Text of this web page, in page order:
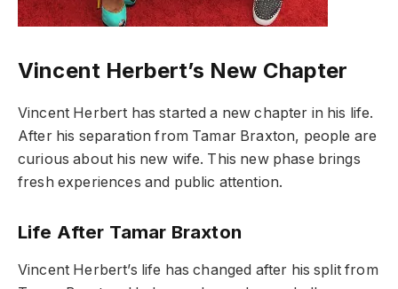
Vincent Herbert’s New Chapter
Vincent Herbert has started a new chapter in his life.
After his separation from Tamar Braxton, people are
curious about his new wife. This new phase brings
fresh experiences and public attention.
Life After Tamar Braxton
Vincent Herbert’s life has changed after his split from